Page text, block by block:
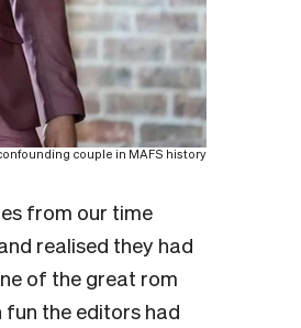
couple in MAFS history
from our time
realised they had
of the great rom
fun the editors had